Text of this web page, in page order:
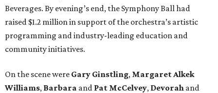
Beverages. By evening’s end, the Symphony Ball had
raised $1.2 million in support of the orchestra’s artistic
programming and industry-leading education and
community initiatives.
On the scene were Gary Ginstling, Margaret Alkek
Williams, Barbara and Pat McCelvey, Devorah and